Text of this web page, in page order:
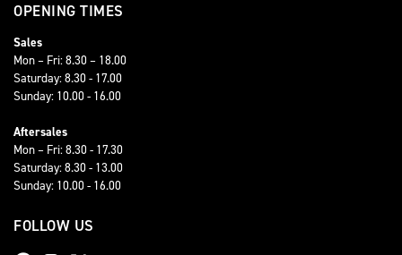
OPENING TIMES
Sales
Mon – Fri: 8.30 – 18.00
Saturday: 8.30 - 17.00
Sunday: 10.00 - 16.00
Aftersales
Mon – Fri: 8.30 - 17.30
Saturday: 8.30 - 13.00
Sunday: 10.00 - 16.00
FOLLOW US